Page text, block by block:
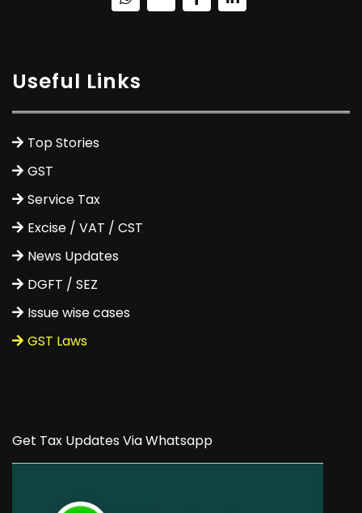
Useful Links
Top Stories
GST
Service Tax
Excise / VAT / CST
News Updates
DGFT / SEZ
Issue wise cases
GST Laws
Get Tax Updates Via Whatsapp